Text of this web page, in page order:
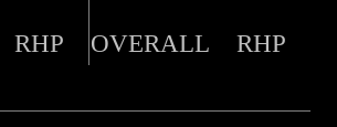
RHP OVERALL RHP